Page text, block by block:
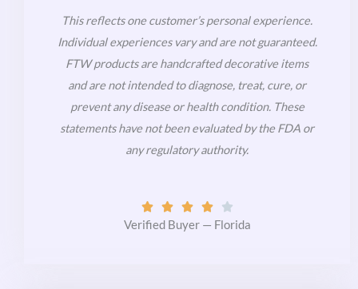
This reflects one customer’s personal experience.
Individual experiences vary and are not guaranteed.
FTW products are handcrafted decorative items
and are not intended to diagnose, treat, cure, or
prevent any disease or health condition. These
statements have not been evaluated by the FDA or
any regulatory authority.
    
Verified Buyer — Florida